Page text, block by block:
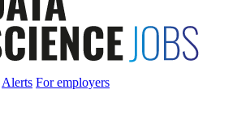
Alerts For employers